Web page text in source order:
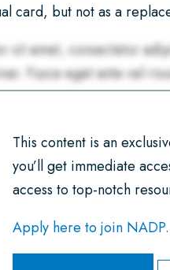
card, but not as a
This content is an
you’ll get immediate
access to top-notch
Apply here to join NADP.